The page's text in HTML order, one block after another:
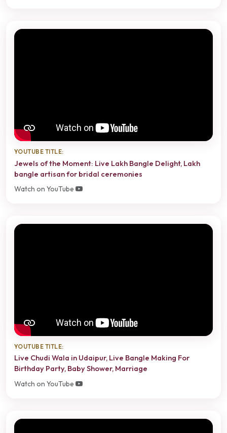
YOUTUBE TITLE:
Jewels of the Moment: Live Lakh Bangle Delight, Lakh
bangle artisan for bridal ceremonies
Watch on YouTube
YOUTUBE TITLE:
Live Chudi Wala in Udaipur, Live Bangle Making For
Birthday Party, Baby Shower, Marriage
Watch on YouTube